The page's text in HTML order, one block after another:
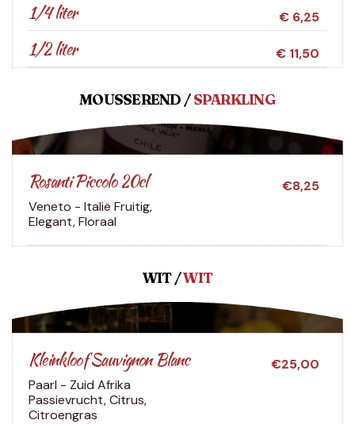
1/4 liter € 6,25
1/2 liter € 11,50
MOUSSEREND /SPARKLING
Rosanti Piccolo 20cl
€8,25
Veneto - Italië Fruitig,
Elegant, Floraal
WIT /WIT
Kleinkloof Sauvignon Blanc
€25,00
Paarl - Zuid Afrika
Passievrucht, Citrus,
Citroengras